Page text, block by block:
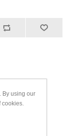
By using our
cookies.